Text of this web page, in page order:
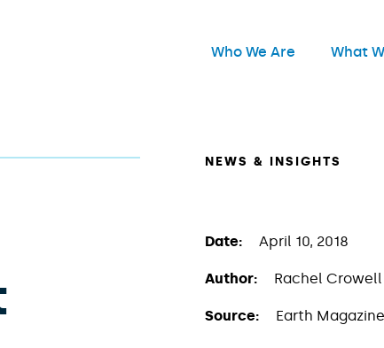
Main Menu
Who We Are
What
NEWS & INSIGHTS
Date: April 10, 2018
Author: Rachel Crowell
Source: Earth Magazine